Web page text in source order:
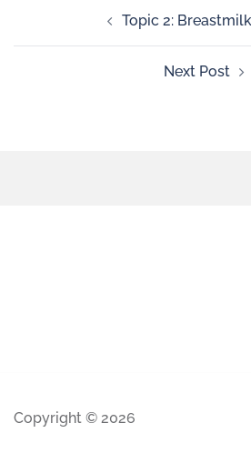
Topic 2:
Next Post
Copyright © 2026